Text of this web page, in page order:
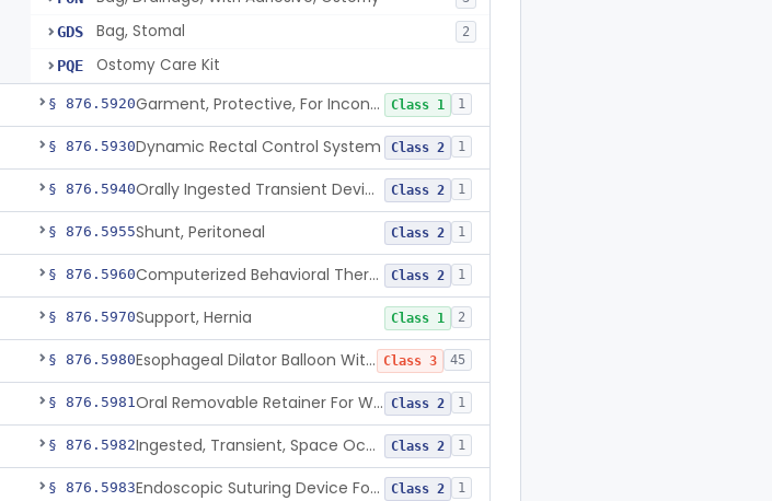
GDS Bag, Stomal 2
PQE Ostomy Care Kit
§ 876.5920 Garment, Protective, For Incontinence Class 1 1
§ 876.5930Dynamic Rectal Control System Class 2 1
§ 876.5940 Orally Ingested Transient Device For Constipation Class 2 1
§ 876.5955Shunt, Peritoneal Class 2 1
§ 876.5960 Computerized Behavioral Therapy Device For Treating Symptoms Class 2 1
§ 876.5970Support, Hernia Class 1 2
§ 876.5980 Esophageal Dilator Balloon With Or Without Electrode Sensors Class 3 45
§ 876.5981 Oral Removable Retainer For Weight Management Class 2 1
§ 876.5982 Ingested, Transient, Space Occupying Device For Weight Management And/Or Weight Loss Class 2 1
§ 876.5983 Endoscopic Suturing Device For Altering Gastric Anatomy For Weight Loss Class 2 1